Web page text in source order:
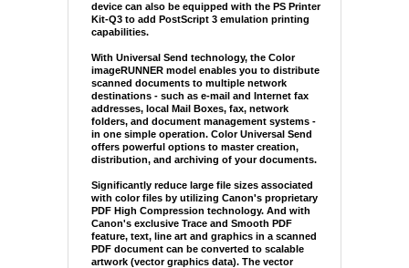
device can also be equipped with the PS Printer
Kit-Q3 to add PostScript 3 emulation printing
capabilities.
With Universal Send technology, the Color
imageRUNNER model enables you to distribute
scanned documents to multiple network
destinations - such as e-mail and Internet fax
addresses, local Mail Boxes, fax, network
folders, and document management systems -
in one simple operation. Color Universal Send
offers powerful options to master creation,
distribution, and archiving of your documents.
Significantly reduce large file sizes associated
with color files by utilizing Canon's proprietary
PDF High Compression technology. And with
Canon's exclusive Trace and Smooth PDF
feature, text, line art and graphics in a scanned
PDF document can be converted to scalable
artwork (vector graphics data). The vector